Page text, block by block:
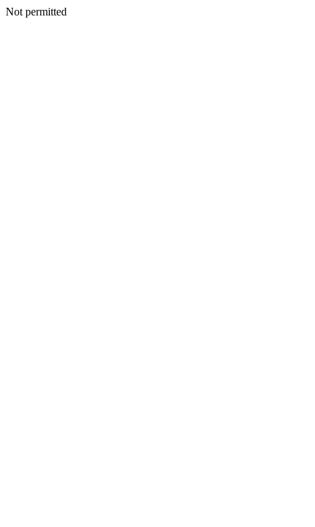
Not permitted